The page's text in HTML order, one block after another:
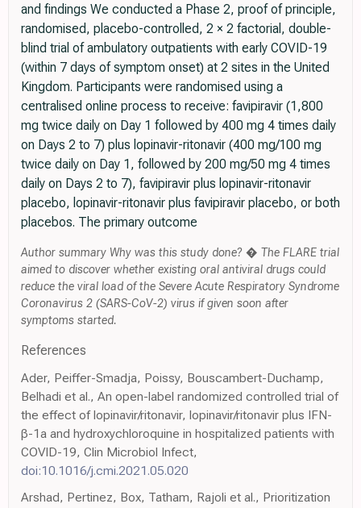
and findings We conducted a Phase 2, proof of principle,
randomised, placebo-controlled, 2 × 2 factorial, double-
blind trial of ambulatory outpatients with early COVID-19
(within 7 days of symptom onset) at 2 sites in the United
Kingdom. Participants were randomised using a
centralised online process to receive: favipiravir (1,800
mg twice daily on Day 1 followed by 400 mg 4 times daily
on Days 2 to 7) plus lopinavir-ritonavir (400 mg/100 mg
twice daily on Day 1, followed by 200 mg/50 mg 4 times
daily on Days 2 to 7), favipiravir plus lopinavir-ritonavir
placebo, lopinavir-ritonavir plus favipiravir placebo, or both
placebos. The primary outcome
Author summary Why was this study done? � The FLARE trial
aimed to discover whether existing oral antiviral drugs could
reduce the viral load of the Severe Acute Respiratory Syndrome
Coronavirus 2 (SARS-CoV-2) virus if given soon after
symptoms started.
References
Ader, Peiffer-Smadja, Poissy, Bouscambert-Duchamp,
Belhadi et al., An open-label randomized controlled trial of
the effect of lopinavir/ritonavir, lopinavir/ritonavir plus IFN-
β-1a and hydroxychloroquine in hospitalized patients with
COVID-19, Clin Microbiol Infect,
doi:10.1016/j.cmi.2021.05.020
Arshad, Pertinez, Box, Tatham, Rajoli et al., Prioritization